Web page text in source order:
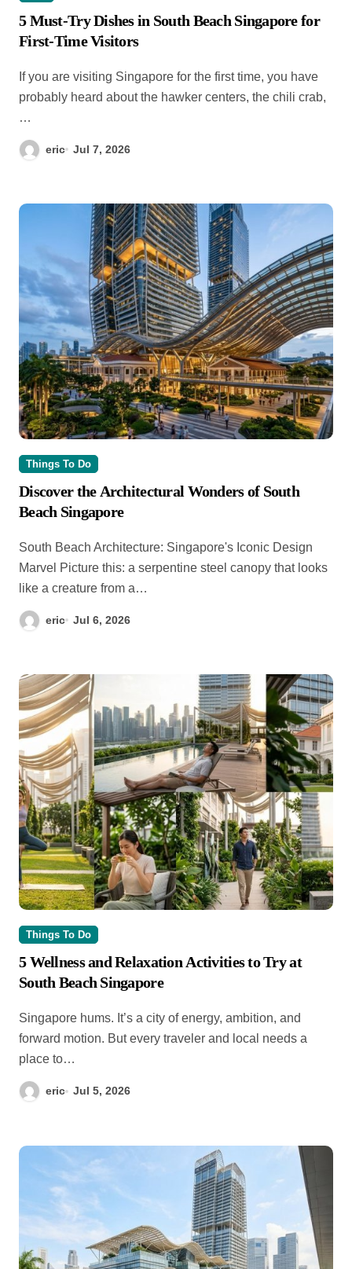
5 Must-Try Dishes in South Beach Singapore for
First-Time Visitors
probably heard about the hawker centers, the chili crab,
…
eric Jul 7, 2026
Things To Do
Discover the Architectural Wonders of South
Beach Singapore
South Beach Architecture: Singapore's Iconic Design
Marvel Picture this: a serpentine steel canopy that looks
like a creature from a…
eric Jul 6, 2026
Things To Do
5 Wellness and Relaxation Activities to Try at
South Beach Singapore
Singapore hums. It’s a city of energy, ambition, and
forward motion. But every traveler and local needs a
place to…
eric Jul 5, 2026